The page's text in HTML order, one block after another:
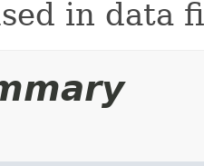
in data